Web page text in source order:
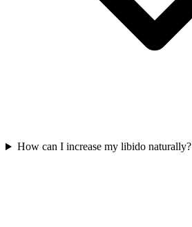
How can I increase my libido naturally?